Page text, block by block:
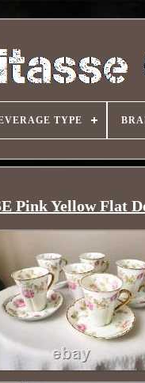
TYPE
Pink Yellow Flat